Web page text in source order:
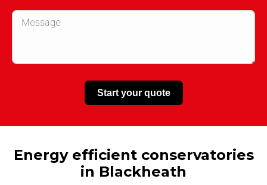
Start your quote
Energy efficient conservatories
in Blackheath